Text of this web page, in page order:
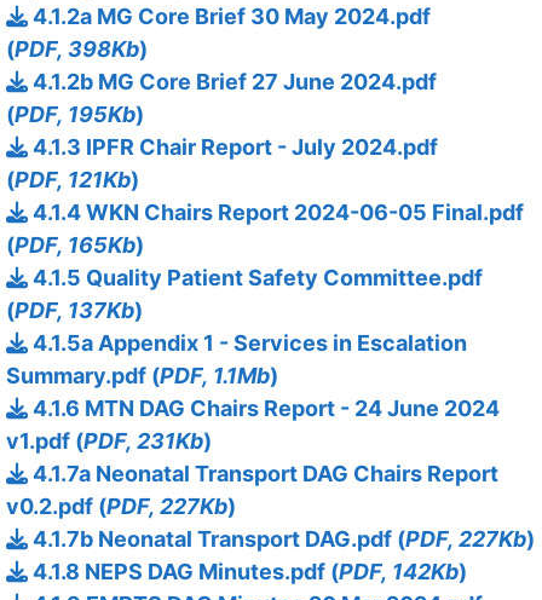
4.1.2a MG Core Brief 30 May 2024.pdf
(PDF, 398Kb)
4.1.2b MG Core Brief 27 June 2024.pdf
(PDF, 195Kb)
4.1.3 IPFR Chair Report - July 2024.pdf
(PDF, 121Kb)
4.1.4 WKN Chairs Report 2024-06-05 Final.pdf
(PDF, 165Kb)
4.1.5 Quality Patient Safety Committee.pdf
(PDF, 137Kb)
4.1.5a Appendix 1 - Services in Escalation
Summary.pdf (PDF, 1.1Mb)
4.1.6 MTN DAG Chairs Report - 24 June 2024
v1.pdf (PDF, 231Kb)
4.1.7a Neonatal Transport DAG Chairs Report
v0.2.pdf (PDF, 227Kb)
4.1.7b Neonatal Transport DAG.pdf (PDF, 227Kb)
4.1.8 NEPS DAG Minutes.pdf (PDF, 142Kb)